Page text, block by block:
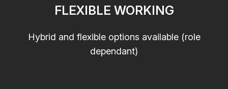
FLEXIBLE WORKING
Hybrid and flexible options available (role
dependant)